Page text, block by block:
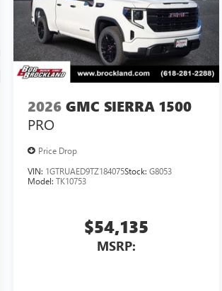
2026 GMC SIERRA 1500
PRO
Price Drop
VIN: 1GTRUAED9TZ184075Stock: G8053
Model: TK10753
$54,135
MSRP: